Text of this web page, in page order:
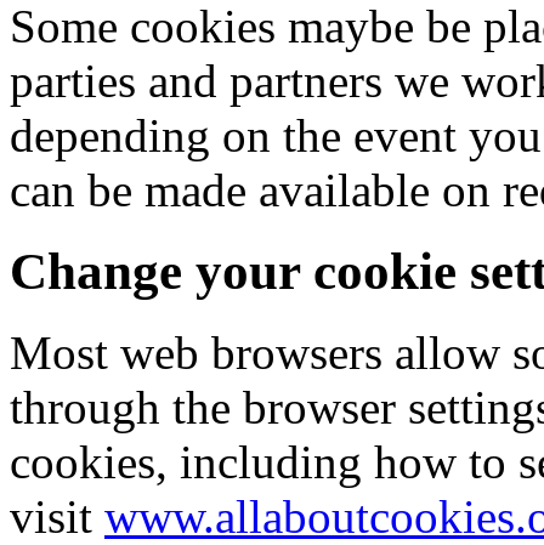
Some cookies maybe be
parties and partners we
depending on the event
can be made available on
Change your cookie
Most web browsers allow
through the browser
cookies, including how to
visit